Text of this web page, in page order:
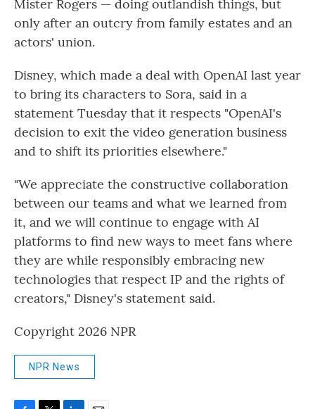
Mister Rogers — doing outlandish things, but
only after an outcry from family estates and an
actors' union.
Disney, which made a deal with OpenAI last year
to bring its characters to Sora, said in a
statement Tuesday that it respects "OpenAI's
decision to exit the video generation business
and to shift its priorities elsewhere."
"We appreciate the constructive collaboration
between our teams and what we learned from
it, and we will continue to engage with AI
platforms to find new ways to meet fans where
they are while responsibly embracing new
technologies that respect IP and the rights of
creators," Disney's statement said.
Copyright 2026 NPR
NPR News